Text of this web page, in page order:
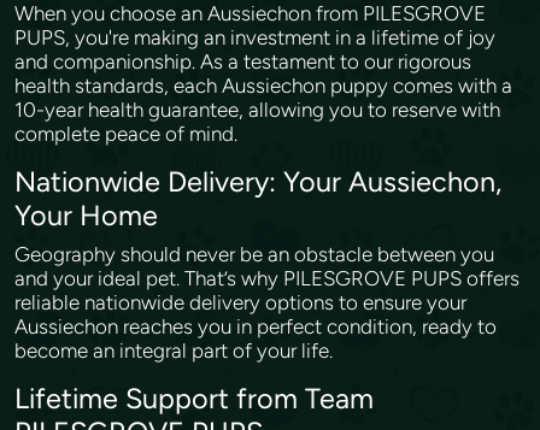
When you choose an Aussiechon from PILESGROVE
PUPS, you're making an investment in a lifetime of joy
and companionship. As a testament to our rigorous
health standards, each Aussiechon puppy comes with a
10-year health guarantee, allowing you to reserve with
complete peace of mind.
Nationwide Delivery: Your Aussiechon,
Your Home
Geography should never be an obstacle between you
and your ideal pet. That’s why PILESGROVE PUPS offers
reliable nationwide delivery options to ensure your
Aussiechon reaches you in perfect condition, ready to
become an integral part of your life.
Lifetime Support from Team